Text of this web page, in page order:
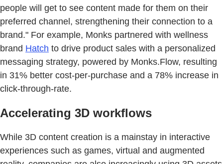
people will get to see content made for them on their
preferred channel, strengthening their connection to a
brand." For example, Monks partnered with wellness
brand Hatch to drive product sales with a personalized
messaging strategy, powered by Monks.Flow, resulting
in 31% better cost-per-purchase and a 78% increase in
click-through-rate.
Accelerating 3D workflows
While 3D content creation is a mainstay in interactive
experiences such as games, virtual and augmented